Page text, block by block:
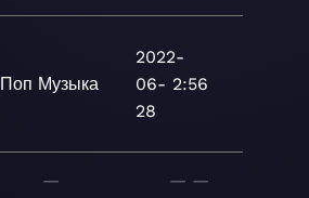
Поп Музыка
2022-
06-
28
2:56
— — —